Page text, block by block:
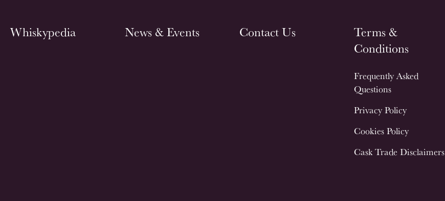
Whiskypedia News & Events Contact Us
Terms &
Conditions
Frequently Asked
Questions
Privacy Policy
Cookies Policy
Cask Trade Disclaimers